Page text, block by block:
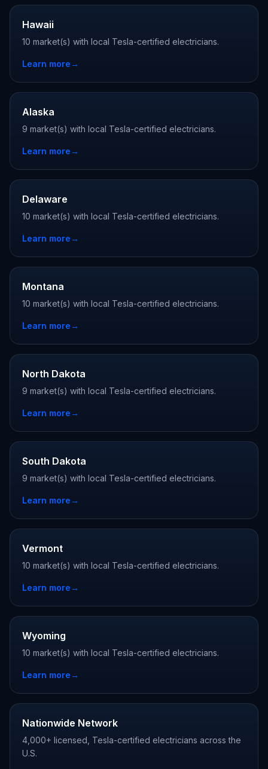
Hawaii
10 market(s) with local Tesla-certified electricians.
Learn more→
Alaska
9 market(s) with local Tesla-certified electricians.
Learn more→
Delaware
10 market(s) with local Tesla-certified electricians.
Learn more→
Montana
10 market(s) with local Tesla-certified electricians.
Learn more→
North Dakota
9 market(s) with local Tesla-certified electricians.
Learn more→
South Dakota
9 market(s) with local Tesla-certified electricians.
Learn more→
Vermont
10 market(s) with local Tesla-certified electricians.
Learn more→
Wyoming
10 market(s) with local Tesla-certified electricians.
Learn more→
Nationwide Network
4,000+ licensed, Tesla-certified electricians across the
U.S.